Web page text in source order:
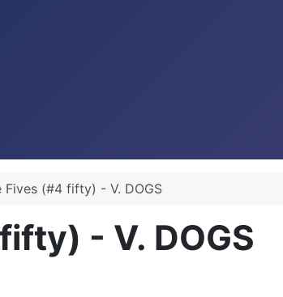
(#4 fifty) - V. DOGS
- V. DOGS